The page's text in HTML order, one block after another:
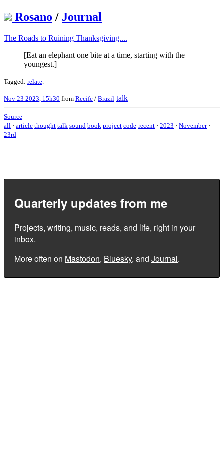
Rosano / Journal
The Roads to Ruining Thanksgiving....
[Eat an elephant one bite at a time, starting with the
youngest.]
Tagged: relate
Nov 23 2023, 15h30 from Recife / Brazil talk
Source
all · article thought talk sound book project code recent · 2023 · November ·
23rd
Quarterly updates from me
Projects, writing, music, reads, and life, right in your
inbox.
More often on Mastodon, Bluesky, and Journal.